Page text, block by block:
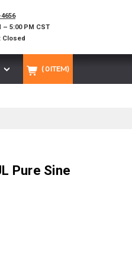
– 5:00 PM CST
Closed
( 0ITEM)
Pure Sine